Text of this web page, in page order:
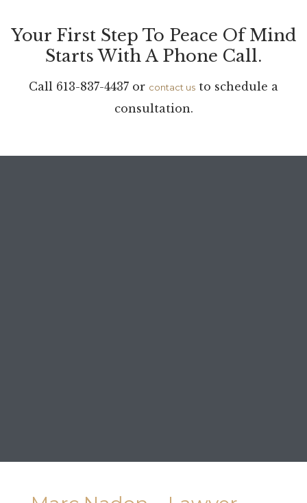
Your First Step To Peace Of Mind
Starts With A Phone Call.
Call 613-837-4437 or contact us to schedule a
consultation.